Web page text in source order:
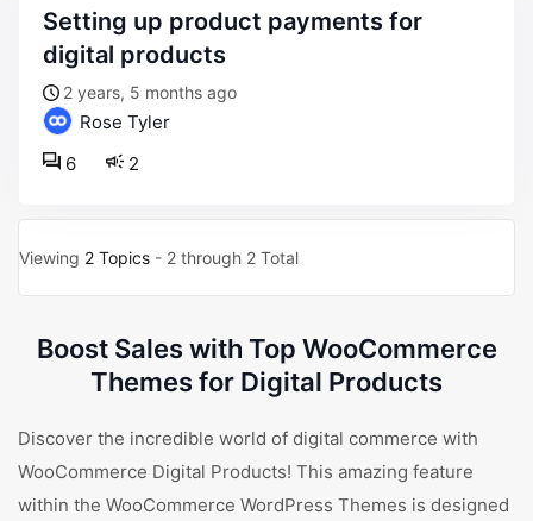
setting up product payments for
digital products
2 years, 5 months ago
Rose Tyler
2
6
Viewing 2 Topics - 2 through 2 Total
Boost Sales with Top WooCommerce
Themes for Digital Products
Discover the incredible world of digital commerce with
WooCommerce Digital Products! This amazing feature
within the WooCommerce WordPress Themes is designed